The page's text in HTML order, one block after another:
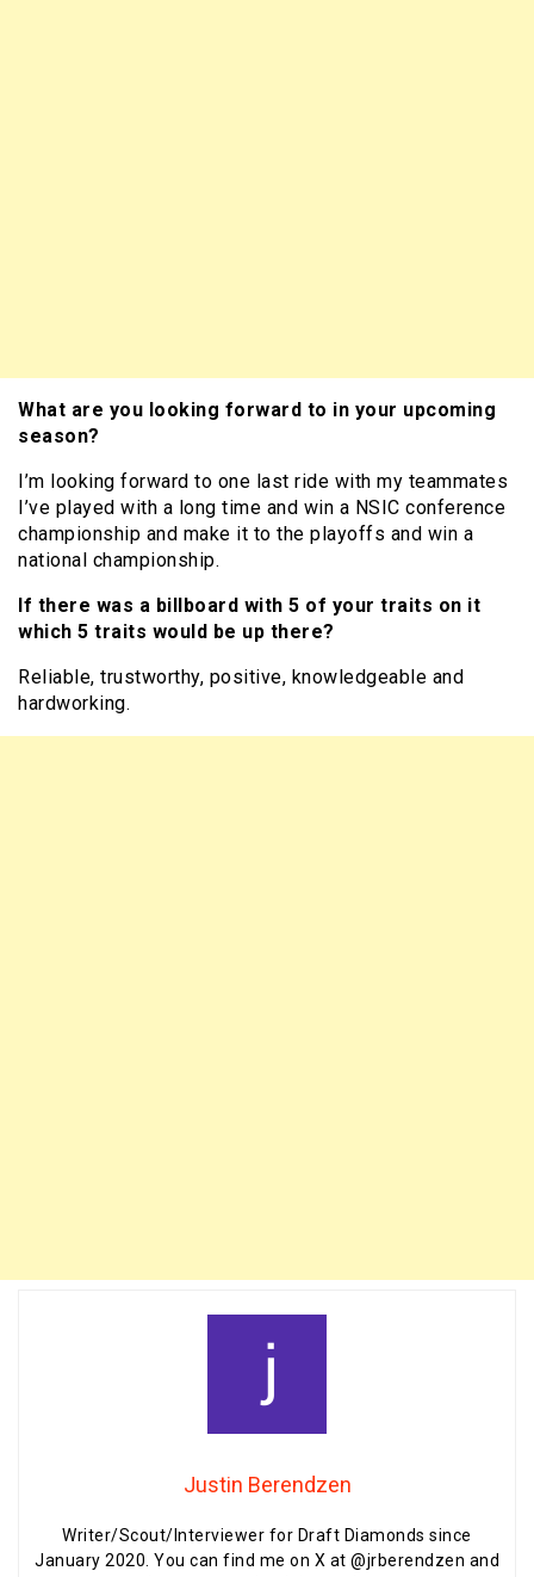
What are you looking forward to in your upcoming
season?
I’m looking forward to one last ride with my teammates
I’ve played with a long time and win a NSIC conference
championship and make it to the playoffs and win a
national championship.
If there was a billboard with 5 of your traits on it
which 5 traits would be up there?
Reliable, trustworthy, positive, knowledgeable and
hardworking.
Justin Berendzen
Writer/Scout/Interviewer for Draft Diamonds since
January 2020. You can find me on X at @jrberendzen and